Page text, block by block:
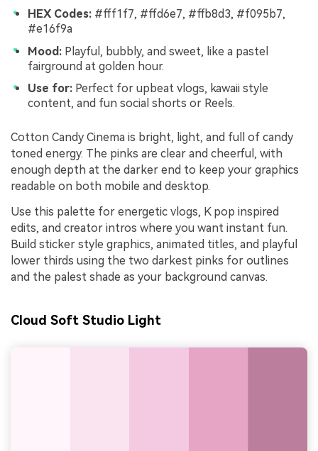
HEX Codes: #fff1f7, #ffd6e7, #ffb8d3, #f095b7,
#e16f9a
Mood: Playful, bubbly, and sweet, like a pastel
fairground at golden hour.
Use for: Perfect for upbeat vlogs, kawaii style
content, and fun social shorts or Reels.
Cotton Candy Cinema is bright, light, and full of candy
toned energy. The pinks are clear and cheerful, with
enough depth at the darker end to keep your graphics
readable on both mobile and desktop.
Use this palette for energetic vlogs, K pop inspired
edits, and creator intros where you want instant fun.
Build sticker style graphics, animated titles, and playful
lower thirds using the two darkest pinks for outlines
and the palest shade as your background canvas.
Cloud Soft Studio Light